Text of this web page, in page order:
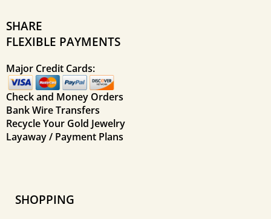
SHARE
FLEXIBLE PAYMENTS
Major Credit Cards:
Check and Money Orders
Bank Wire Transfers
Recycle Your Gold Jewelry
Layaway / Payment Plans
SHOPPING